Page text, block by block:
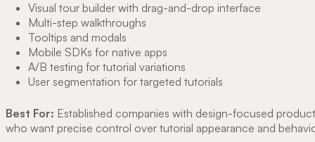
Visual tour builder with drag-and-drop interface
Multi-step walkthroughs
Tooltips and modals
Mobile SDKs for native apps
A/B testing for tutorial variations
User segmentation for targeted tutorials
Best For: Established companies with design-focused
who want precise control over tutorial appearance and